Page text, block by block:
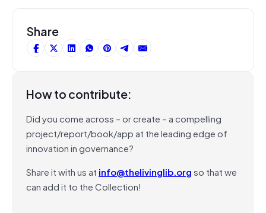
Share
How to contribute:
Did you come across – or create – a compelling
project/report/book/app at the leading edge of
innovation in governance?
Share it with us at info@thelivinglib.orgso that we
can add it to the Collection!